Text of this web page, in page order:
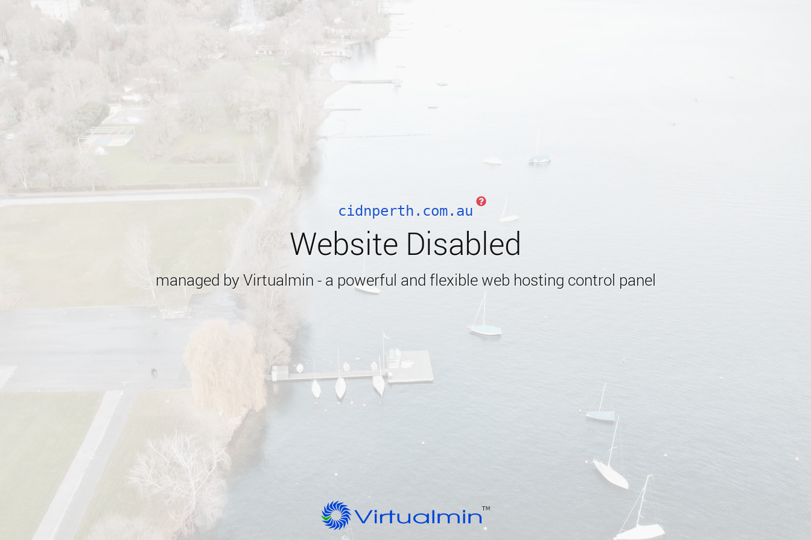
cidnperth.com.au
Website Disabled
managed by Virtualmin - a powerful and flexible web hosting control panel